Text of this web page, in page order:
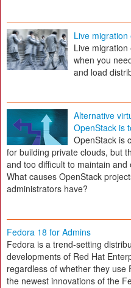
Live
Live
when you
and load
Alternative
OpenStack is
OpenStack is
for building private clouds, but
and too difficult to maintain
What causes OpenStack
administrators have?
Fedora 18 for Admins
Fedora is a trend-setting
developments of Red Hat
regardless of whether they
the newest innovations of the